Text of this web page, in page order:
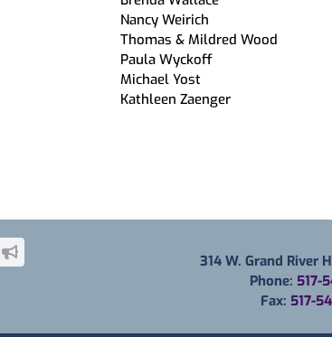
Nancy Weirich
Thomas & Mildred Wood
Paula Wyckoff
Michael Yost
Kathleen Zaenger
314 W. Grand River
Phone: 517-
Fax: 517-